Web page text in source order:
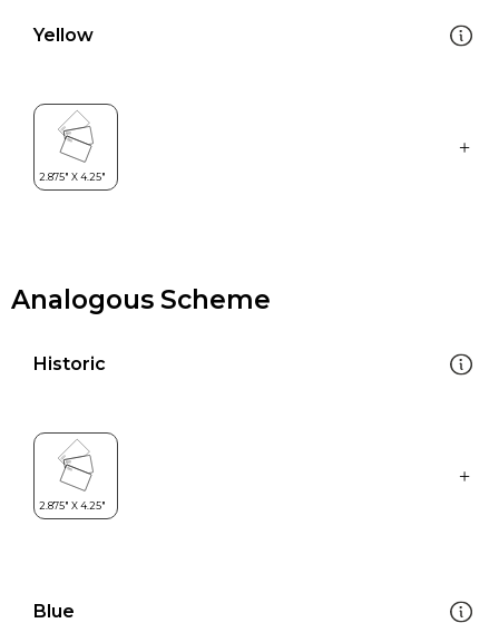
Yellow
Analogous Scheme
Historic
Blue